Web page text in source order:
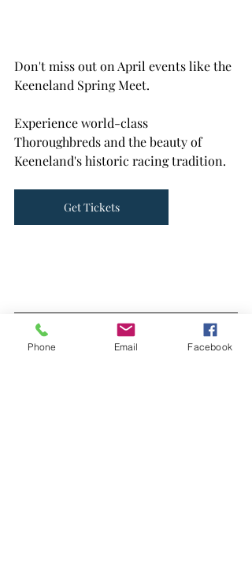
Don't miss out on April events like the
Keeneland Spring Meet.
Experience world-class
Thoroughbreds and the beauty of
Keeneland's historic racing tradition.
Get Tickets
Let's chat about how Get Ready can
Phone Email Facebook